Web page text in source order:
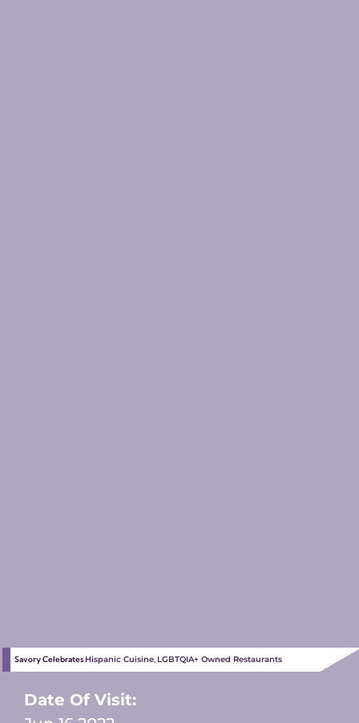
Savory Celebrates Hispanic Cuisine LGBTQIA+ Owned Restaurants
Date Of Visit: